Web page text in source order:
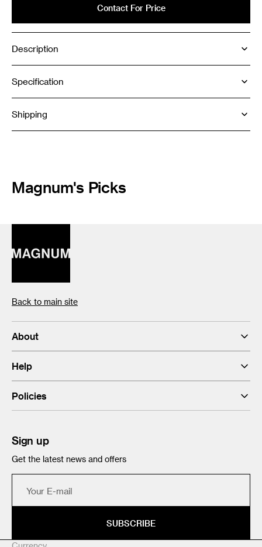
Contact For Price
Description
Specification
Shipping
Magnum's Picks
Back to main site
About
Help
Policies
Sign up
Get the latest news and offers
mail
SUBSCRIBE